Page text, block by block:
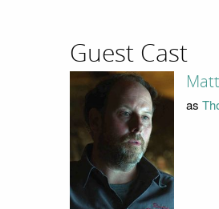
Guest Cast
as